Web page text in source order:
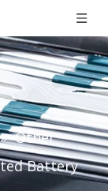
» Other
Battery